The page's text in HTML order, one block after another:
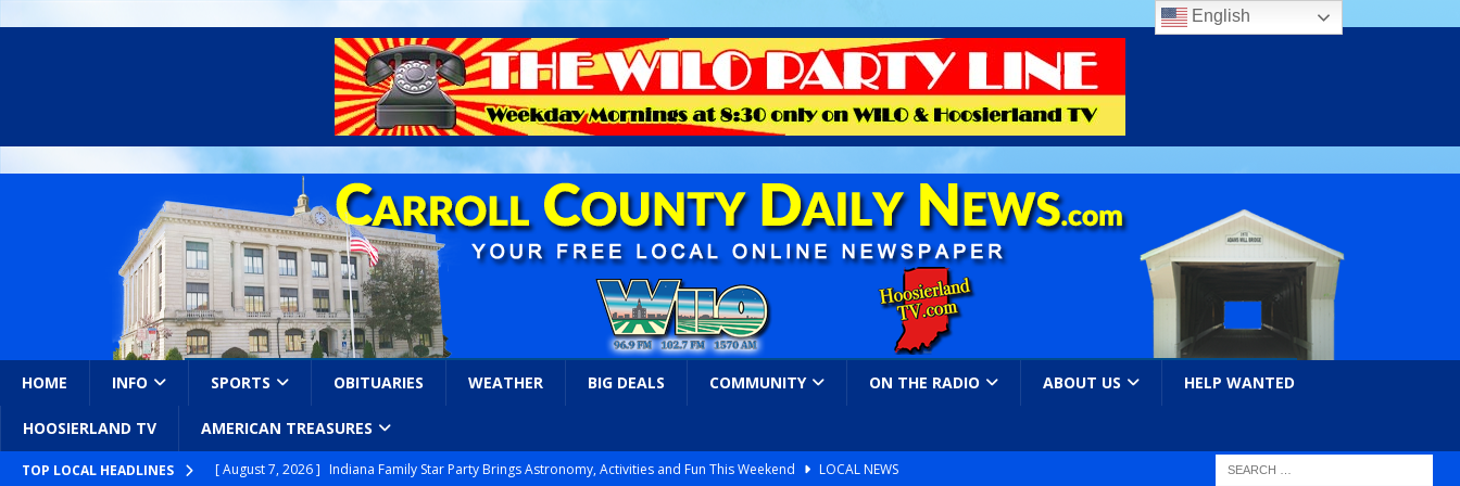
HOME INFO SPORTS OBITUARIES WEATHER BIG DEALS COMMUNITY ON THE RADIO ABOUT US HELP WANTED
HOOSIERLAND TV AMERICAN TREASURES
TOP LOCAL HEADLINES [ August 7, 2026 ] Indiana Family Star Party Brings Astronomy, Activities and Fun This Weekend
LOCAL NEWS
English